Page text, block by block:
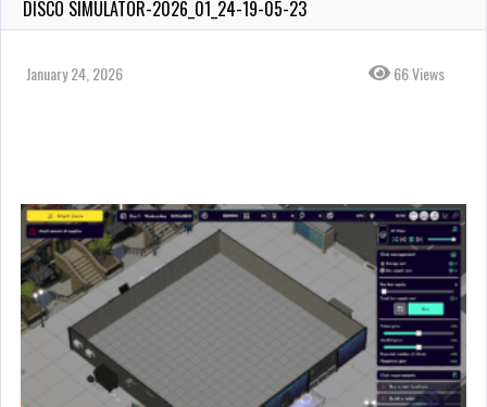
DISCO SIMULATOR-2026_01_24-19-05-23
January 24, 2026 66 Views